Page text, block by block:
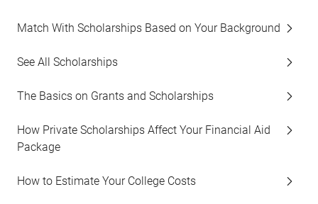
Match With Scholarships Based on Your Background
See All Scholarships
The Basics on Grants and Scholarships
How Private Scholarships Affect Your Financial Aid
Package
How to Estimate Your College Costs